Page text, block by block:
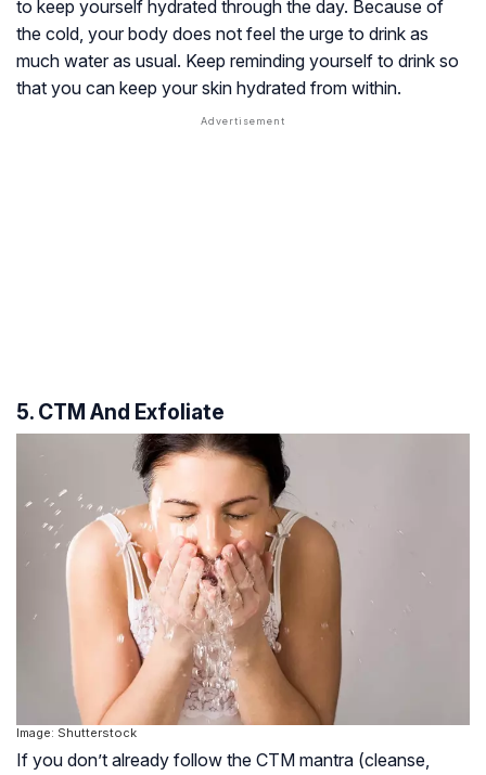
to keep yourself hydrated through the day. Because of
the cold, your body does not feel the urge to drink as
much water as usual. Keep reminding yourself to drink so
that you can keep your skin hydrated from within.
5. CTM And Exfoliate
Image: Shutterstock
If you don’t already follow the CTM mantra (cleanse,